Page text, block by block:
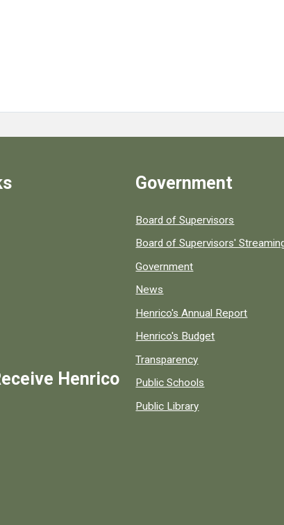
county resources.
Henrico
Government
Board of Supervisors
Board of Supervisors'
Government
News
Henrico's Annual Report
Henrico's Budget
Transparency
Public Schools
Public Library